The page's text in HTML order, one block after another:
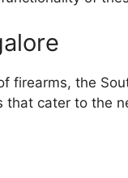
firearms, the
that cater to the